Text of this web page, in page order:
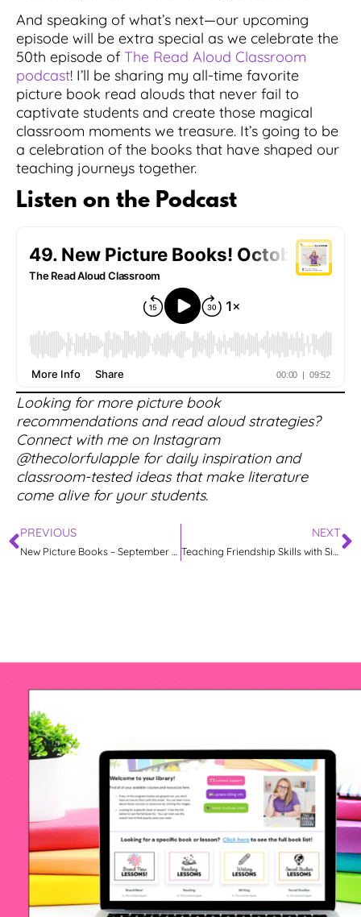
And speaking of what’s next—our upcoming
episode will be extra special as we celebrate the
50th episode of The Read Aloud Classroom
podcast! I’ll be sharing my all-time favorite
picture book read alouds that never fail to
captivate students and create those magical
classroom moments we treasure. It’s going to be
a celebration of the books that have shaped our
teaching journeys together.
Listen on the Podcast
Looking for more picture book
recommendations and read aloud strategies?
Connect with me on Instagram
@thecolorfulapple for daily inspiration and
classroom-tested ideas that make literature
come alive for your students.
PREVIOUS
New Picture Books – September 2025
NEXT
Teaching Friendship Skills with Signs of Friendship